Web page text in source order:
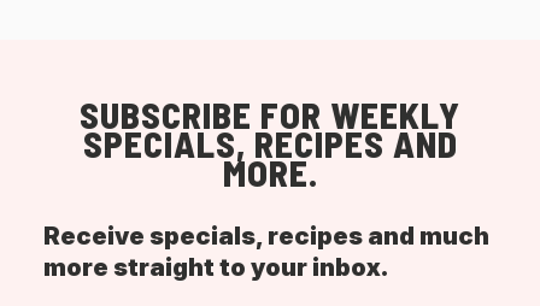
SUBSCRIBE FOR WEEKLY
SPECIALS, RECIPES AND
MORE.
Receive specials, recipes and much
more straight to your inbox.